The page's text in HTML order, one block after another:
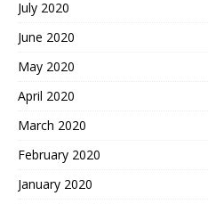
July 2020
June 2020
May 2020
April 2020
March 2020
February 2020
January 2020